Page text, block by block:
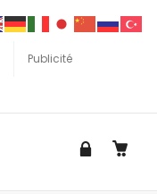
Publicité